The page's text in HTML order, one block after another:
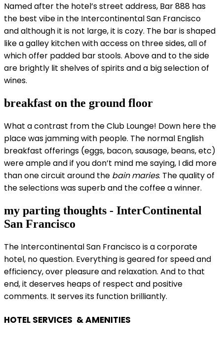
Named after the hotel’s street address, Bar 888 has
the best vibe in the Intercontinental San Francisco
and although it is not large, it is cozy. The bar is shaped
like a galley kitchen with access on three sides, all of
which offer padded bar stools. Above and to the side
are brightly lit shelves of spirits and a big selection of
wines.
breakfast on the ground floor
What a contrast from the Club Lounge! Down here the
place was jamming with people. The normal English
breakfast offerings (eggs, bacon, sausage, beans, etc)
were ample and if you don’t mind me saying, I did more
than one circuit around the bain maries. The quality of
the selections was superb and the coffee a winner.
my parting thoughts - InterContinental
San Francisco
The Intercontinental San Francisco is a corporate
hotel, no question. Everything is geared for speed and
efficiency, over pleasure and relaxation. And to that
end, it deserves heaps of respect and positive
comments. It serves its function brilliantly.
HOTEL SERVICES & AMENITIES